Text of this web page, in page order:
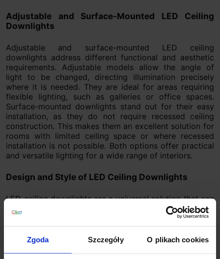
Zgoda Szczegóły O plikach cookies
Adjustable and Surface-Mounted LED Ceiling
Downlights
Adjustable and surface-mounted LED ceiling
downlights address different functional and aesthetic
requirements. Adjustable models allow the angle of
light to be changed, directing illumination precisely
where it is needed. They are ideal for areas requiring
flexible lighting, such as galleries or office spaces.
Surface-mounted downlights stand out for their easy
installation, as they do not require recessed ceiling
construction. This makes them an excellent solution for
rooms with limited ceiling space or where recessed
installation is not possible. Both options offer practical
and versatile lighting for a wide range of interiors.
Design and Style of LED Ceiling Downlights
LED ceiling downlights are a universal solution that can
be easily adapted to various interior styles. They
complement both modern and classic interiors. Their
simplicity aligns with current lighting trends, which is
why they are commonly used in residential and